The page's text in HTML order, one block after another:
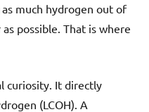
much hydrogen out of
possible. That is where
curiosity. It directly
(LCOH). A